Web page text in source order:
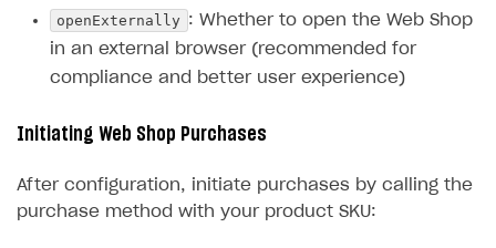
openExternally : Whether to open the Web Shop
in an external browser (recommended for
compliance and better user experience)
Initiating Web Shop Purchases
After configuration, initiate purchases by calling the
purchase method with your product SKU: